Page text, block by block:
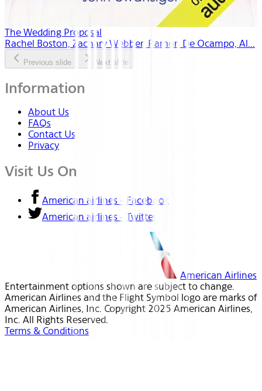
The Wedding Proposal
Rachel Boston, Zachary Webber, Ramon De Ocampo, Al...
Previous slide Next slide
Information
About Us
FAQs
Contact Us
Privacy
Visit Us On
American airlines - Facebook
American airlines - Twitter
American Airlines
Entertainment options shown are subject to change.
American Airlines and the Flight Symbol logo are marks of
American Airlines, Inc. Copyright 2025 American Airlines,
Inc. All Rights Reserved.
Terms & Conditions